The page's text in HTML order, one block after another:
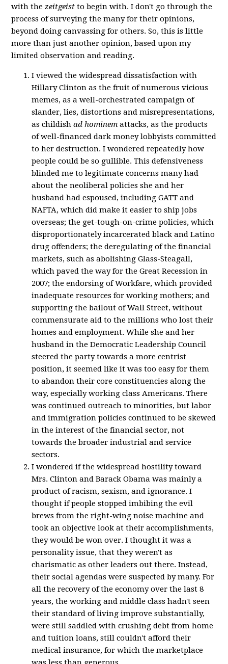
with thezeitgeist to begin with. I don't go through the
process of surveying the many for their opinions,
beyond doing canvassing for others. So, this is little
more than just another opinion, based upon my
limited observation and reading.
I viewed the widespread dissatisfaction with
Hillary Clinton as the fruit of numerous vicious
memes, as a well-orchestrated campaign of
slander, lies, distortions and misrepresentations,
as childishad hominemattacks, as the products
of well-financed dark money lobbyists committed
to her destruction. I wondered repeatedly how
people could be so gullible. This defensiveness
blinded me to legitimate concerns many had
about the neoliberal policies she and her
husband had espoused, including GATT and
NAFTA, which did make it easier to ship jobs
overseas; the get-tough-on-crime policies, which
disproportionately incarcerated black and Latino
drug offenders; the deregulating of the financial
markets, such as abolishing Glass-Steagall,
which paved the way for the Great Recession in
2007; the endorsing of Workfare, which provided
inadequate resources for working mothers; and
supporting the bailout of Wall Street, without
commensurate aid to the millions who lost their
homes and employment. While she and her
husband in the Democratic Leadership Council
steered the party towards a more centrist
position, it seemed like it was too easy for them
to abandon their core constituencies along the
way, especially working class Americans. There
was continued outreach to minorities, but labor
and immigration policies continued to be skewed
in the interest of the financial sector, not
towards the broader industrial and service
sectors.
I wondered if the widespread hostility toward
Mrs. Clinton and Barack Obama was mainly a
product of racism, sexism, and ignorance. I
thought if people stopped imbibing the evil
brews from the right-wing noise machine and
took an objective look at their accomplishments,
they would be won over. I thought it was a
personality issue, that they weren't as
charismatic as other leaders out there. Instead,
their social agendas were suspected by many. For
all the recovery of the economy over the last 8
years, the working and middle class hadn't seen
their standard of living improve substantially,
were still saddled with crushing debt from home
and tuition loans, still couldn't afford their
medical insurance, for which the marketplace